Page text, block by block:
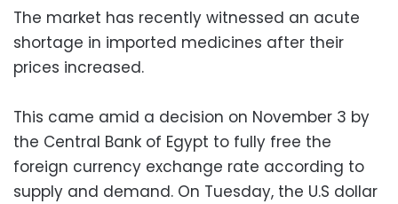
The market has recently witnessed an acute
shortage in imported medicines after their
prices increased.
This came amid a decision on November 3 by
the Central Bank of Egypt to fully free the
foreign currency exchange rate according to
supply and demand. On Tuesday, the U.S dollar